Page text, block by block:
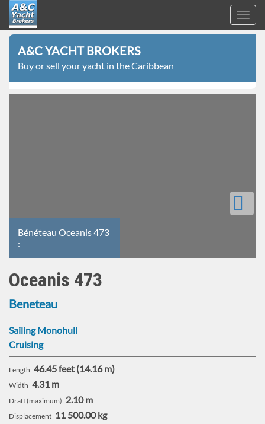
Skip
main
content
A&C
Yacht
Brokers
A&C YACHT BROKERS
Buy or sell your yacht in the Caribbean
Oceanis
Bénéteau Oceanis 473
:
Oceanis 473
Beneteau
Sailing Monohull
Cruising
Length 46.45 feet (14.16 m)
Width 4.31 m
Draft (maximum) 2.10 m
Displacement 11 500.00 kg